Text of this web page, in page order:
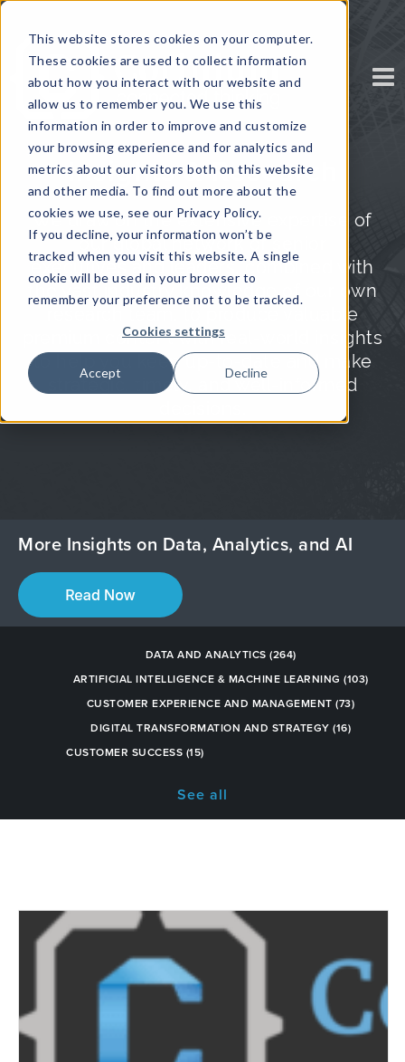
This website stores cookies on your computer.
These cookies are used to collect information
about how you interact with our website and
allow us to remember you. We use this
information in order to improve and customize
your browsing experience and for analytics and
metrics about our visitors both on this website
and other media. To find out more about the
cookies we use, see our Privacy Policy.
If you decline, your information won’t be
tracked when you visit this website. A single
cookie will be used in your browser to
remember your preference not to be tracked.
Cookies settings
Accept Decline
Insights & Research
We draw on the extensive expertise of
our global network of senior
executives and leaders, combined with
the vast industry knowledge of our own
research team, to produce valuable
premium content with real-world insights
to help you keep up-to-date and make
strategic, timely, and well-informed
More Insights on Data, Analytics, and AI
DATA AND ANALYTICS (264)
ARTIFICIAL INTELLIGENCE & MACHINE LEARNING (103)
CUSTOMER EXPERIENCE AND MANAGEMENT(73)
DIGITAL TRANSFORMATION AND STRATEGY (16)
CUSTOMER SUCCESS (15)
See all